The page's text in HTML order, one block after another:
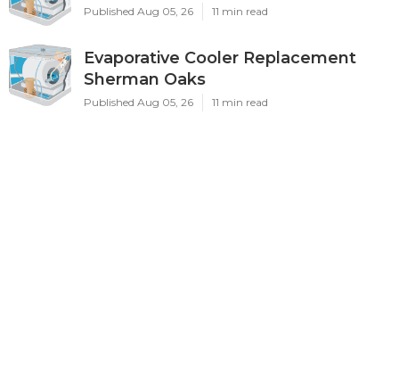
Published Aug 05, 26 11 min read
Evaporative Cooler Replacement
Sherman Oaks
Published Aug 05, 26 11 min read